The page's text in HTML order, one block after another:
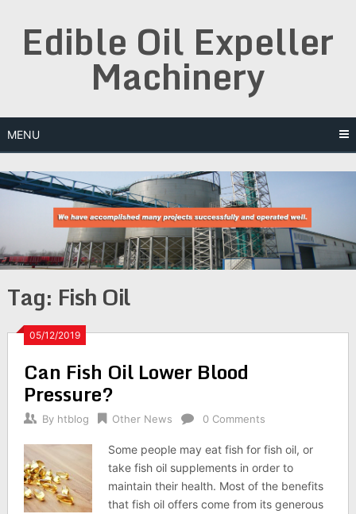
contentEdible Oil Expeller
Machinery
MENU
Tag: Fish Oil
05/12/2019
Can Fish Oil Lower Blood
Pressure?
By htblog Other News 0 Comments
Some people may eat fish for fish oil, or
take fish oil supplements in order to
maintain their health. Most of the benefits
that fish oil offers come from its generous